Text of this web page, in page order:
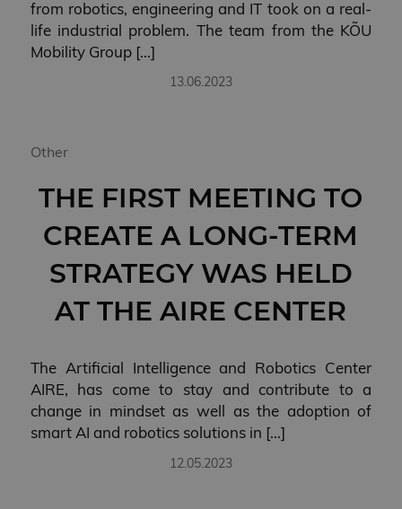
from robotics, engineering and IT took on a real-
life industrial problem. The team from the KÕU
Mobility Group […]
13.06.2023
Other
THE FIRST MEETING TO
CREATE A LONG-TERM
STRATEGY WAS HELD
AT THE AIRE CENTER
The Artificial Intelligence and Robotics Center
AIRE, has come to stay and contribute to a
change in mindset as well as the adoption of
smart AI and robotics solutions in […]
12.05.2023